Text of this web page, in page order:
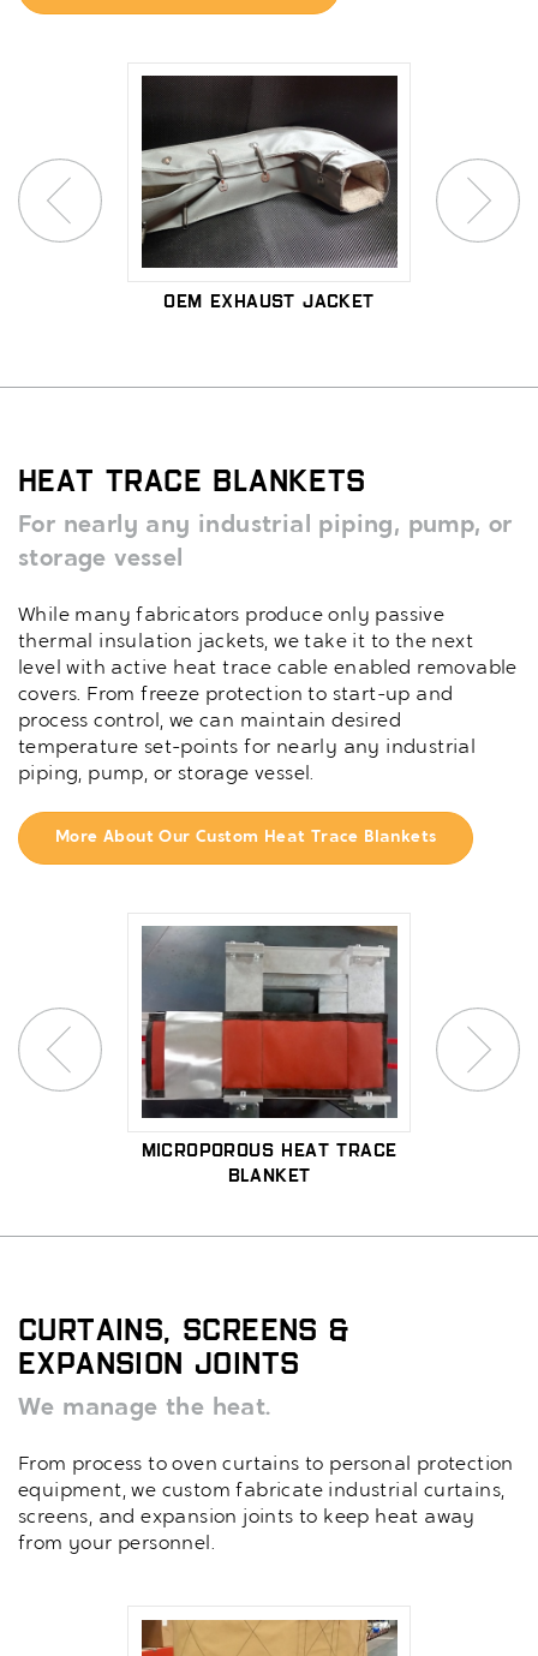
OEM Exhaust Jacket
Heat Trace Blankets
For nearly any industrial piping, pump, or
storage vessel
While many fabricators produce only passive
thermal insulation jackets, we take it to the next
level with active heat trace cable enabled removable
covers. From freeze protection to start-up and
process control, we can maintain desired
temperature set-points for nearly any industrial
piping, pump, or storage vessel.
More About Our Custom Heat Trace Blankets
Microporous Heat Trace
Blanket
Curtains, Screens &
Expansion Joints
We manage the heat.
From process to oven curtains to personal protection
equipment, we custom fabricate industrial curtains,
screens, and expansion joints to keep heat away
from your personnel.